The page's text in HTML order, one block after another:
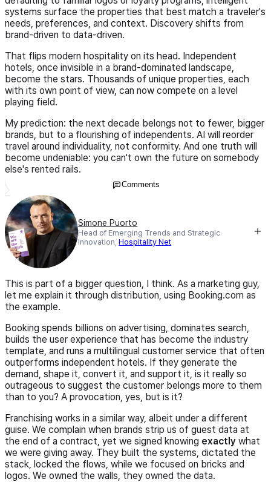
systems surface the properties that best match a traveler's
needs, preferences, and context. Discovery shifts from
brand-driven to data-driven.
That flips modern hospitality on its head. Independent
hotels, once invisible in a brand-dominated landscape,
become the stars. Thousands of unique properties, each
with its own point of view, can now compete on a level
playing field.
My prediction: the next decade belongs not to fewer, bigger
brands, but to a flourishing of independents. AI will reorder
travel around individuality, not conformity. And one truth will
become undeniable: you can't own the future on somebody
else's rented rails.
Comments
Simone Puorto
Head of Emerging Trends and Strategic
Innovation,Hospitality Net
This is part of a bigger question, I think. As a marketing guy,
let me explain it through distribution, using Booking.com as
the example.
Booking spends billions on advertising, dominates search,
builds the user experience that has become the industry
template, and runs a multilingual customer service that often
outperforms independent hotels. If they generate the
demand, shape it, convert it, and support it, is it really so
outrageous to suggest the customer belongs more to them
than to you? A provocation, yes, but is it?
Franchising works in a similar way, albeit under a different
guise. We complain when brands strip us of guest data at
the end of a contract, yet we signed knowing exactly what
we were giving away. They built the systems, dictated the
stack, locked the flows, while we focused on bricks and
logos. We owned the walls, they owned the data.